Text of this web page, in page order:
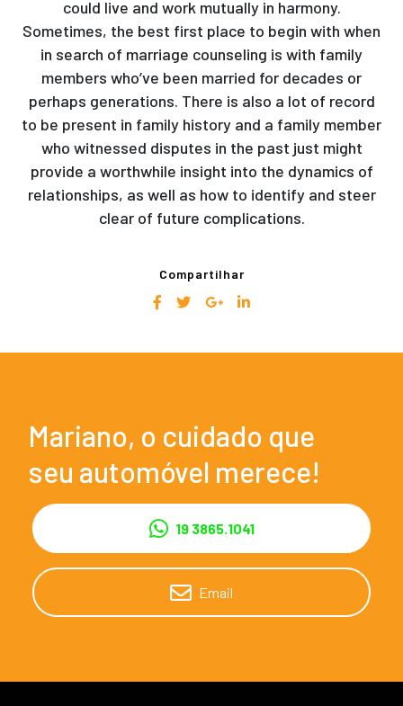
could live and work mutually in harmony.
Sometimes, the best first place to begin with when
in search of marriage counseling is with family
members who’ve been married for decades or
perhaps generations. There is also a lot of record
to be present in family history and a family member
who witnessed disputes in the past just might
provide a worthwhile insight into the dynamics of
relationships, as well as how to identify and steer
clear of future complications.
Compartilhar
Mariano, o cuidado que
seu automóvel merece!
19 3865.1041
Email